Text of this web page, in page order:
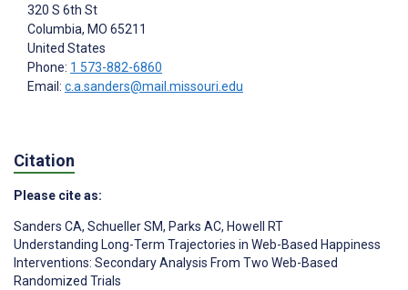
320 S 6th St
Columbia, MO 65211
United States
Phone: 1 573-882-6860
Email: c.a.sanders@mail.missouri.edu
Citation
Please cite as:
Sanders CA, Schueller SM, Parks AC, Howell RT
Understanding Long-Term Trajectories in Web-Based Happiness
Interventions: Secondary Analysis From Two Web-Based
Randomized Trials